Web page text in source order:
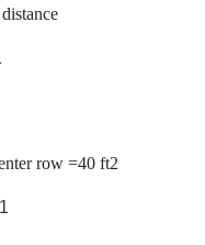
row =40 ft2